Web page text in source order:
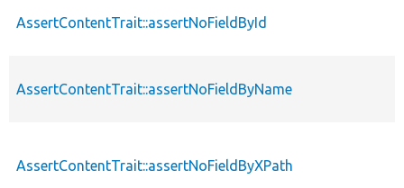
AssertContentTrait::assertNoFieldById
AssertContentTrait::assertNoFieldByName
AssertContentTrait::assertNoFieldByXPath